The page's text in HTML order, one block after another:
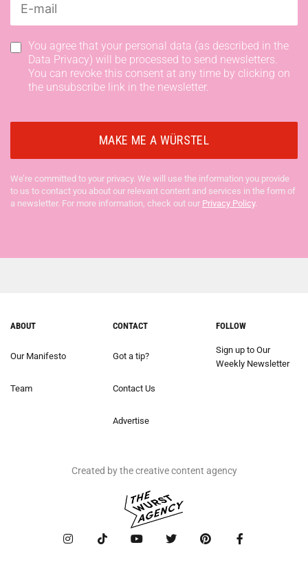
You agree that your personal data (as described in the
Data Privacy) will be processed to send newsletters.
You can revoke this consent at any time by clicking on
the unsubscribe link in the newsletter.
We’re committed to your privacy. We will use the information you provide
to us to contact you about our relevant content and services in the form of
a newsletter. For more information, check out our Privacy Policy.
ABOUT
Our Manifesto
Team
CONTACT
Got a tip?
Contact Us
Advertise
FOLLOW
Sign up to Our
Weekly Newsletter
Created by the creative content agency